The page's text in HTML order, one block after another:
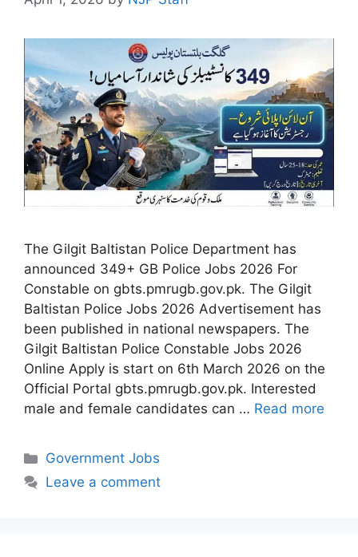
The Gilgit Baltistan Police Department has
announced 349+ GB Police Jobs 2026 For
Constable on gbts.pmrugb.gov.pk. The Gilgit
Baltistan Police Jobs 2026 Advertisement has
been published in national newspapers. The
Gilgit Baltistan Police Constable Jobs 2026
Online Apply is start on 6th March 2026 on the
Official Portal gbts.pmrugb.gov.pk. Interested
male and female candidates can … Read more
Categories
Government Jobs
Leave a comment